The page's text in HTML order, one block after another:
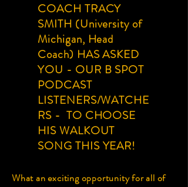
COACH TRACY
SMITH (University of
Michigan, Head
Coach) HAS ASKED
YOU - OUR B SPOT
PODCAST
LISTENERS/WATCHE
RS - TO CHOOSE
HIS WALKOUT
SONG THIS YEAR!
What an exciting opportunity for all of